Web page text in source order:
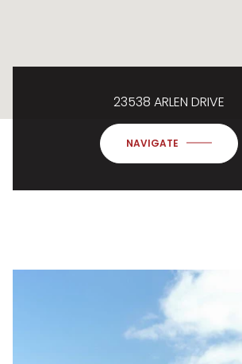
23538 ARLEN DRIVE
NAVIGATE